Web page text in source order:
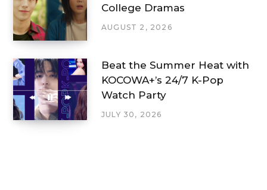
College Dramas
AUGUST 2, 2026
Beat the Summer Heat with
KOCOWA+’s 24/7 K-Pop
Watch Party
JULY 30, 2026